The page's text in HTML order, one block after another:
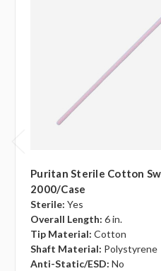
Puritan Sterile Cotton
2000/case
Sterile: Yes
Overall Length: 6 in.
Tip Material: Cotton
Shaft Material: Polystyrene
Anti-Static/ESD: No